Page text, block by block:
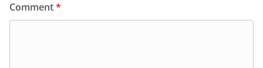
Comment*